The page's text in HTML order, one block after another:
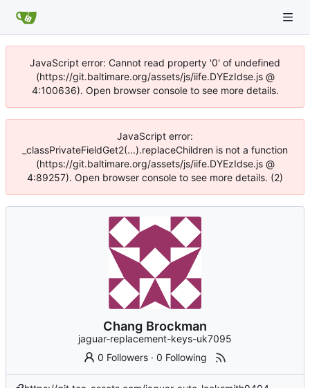
JavaScript error: Cannot read property '0' of undefined
(https://git.baltimare.org/assets/js/iife.DYEzIdse.js @
4:100636). Open browser console to see more details.
JavaScript error:
_classPrivateFieldGet2(...).replaceChildren is not a function
(https://git.baltimare.org/assets/js/iife.DYEzIdse.js @
4:89257). Open browser console to see more details. (2)
Chang Brockman
jaguar-replacement-keys-uk7095
0 Followers ·0 Following